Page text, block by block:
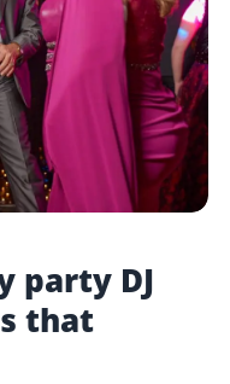
party DJ
that